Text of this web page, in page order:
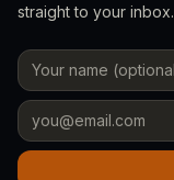
straight to your inbox.